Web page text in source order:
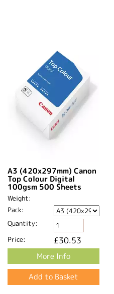
A3 (420x297mm) Canon
Top Colour Digital
100gsm 500 Sheets
Weight:
Pack:
Quantity:
Price:
£30.53
More Info